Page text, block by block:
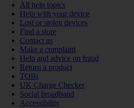
All help topics
Help with your device
Lost or stolen devices
Find a store
Contact us
Make a complaint
Help and advice on fraud
Return a product
TOBi
UK Charge Checker
Social broadband
Accessibility